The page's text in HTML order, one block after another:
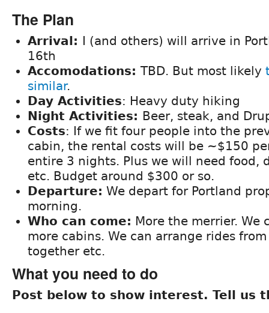
The Plan
Arrival: I (and others) will arrive in
16th
Accomodations: TBD. But most likely
similar.
Day Activities: Heavy duty hiking
Night Activities: Beer, steak, and
Costs: If we fit four people into the
cabin, the rental costs will be ~$150
entire 3 nights. Plus we will need food,
etc. Budget around $300 or so.
Departure: We depart for Portland
morning.
Who can come: More the merrier. We
more cabins. We can arrange rides
together etc.
What you need to do
Post below to show interest. Tell us